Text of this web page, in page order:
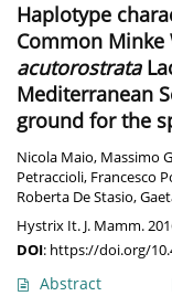
Haplotype
Common Minke
acutorostrata
Mediterranean
ground for the
Nicola Maio, Massimo
Petraccioli, Francesco
Roberta De Stasio,
Hystrix It. J. Mamm.
DOI: https://doi.org/
Abstract